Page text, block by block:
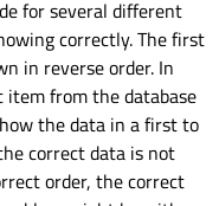
for several different
correctly. The first
in reverse order. In
from the database
the data in a first to
correct data is not
order, the correct